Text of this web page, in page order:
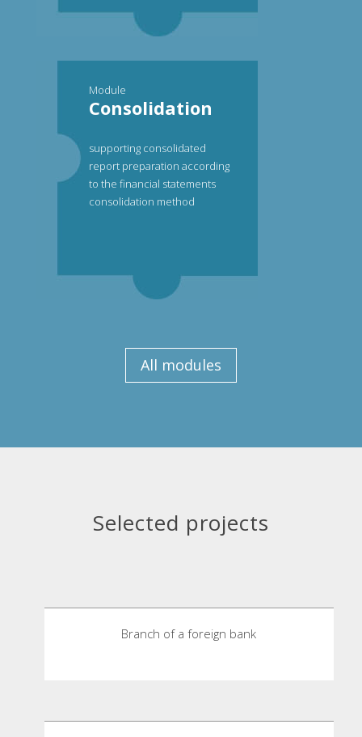
Module
Consolidation
supporting consolidated
report preparation according
to the financial statements
consolidation method
All modules
Selected projects
Branch of a foreign bank